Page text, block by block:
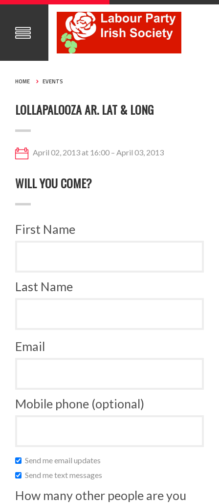
HOME EVENTS
LOLLAPALOOZA AR. LAT & LONG
April 02, 2013 at 16:00 – April 03, 2013
WILL YOU COME?
First Name
Last Name
Email
Mobile phone (optional)
Send me email updates
Send me text messages
How many other people are you